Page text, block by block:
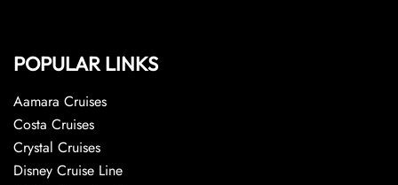
POPULAR LINKS
Aamara Cruises
Costa Cruises
Crystal Cruises
Disney Cruise Line